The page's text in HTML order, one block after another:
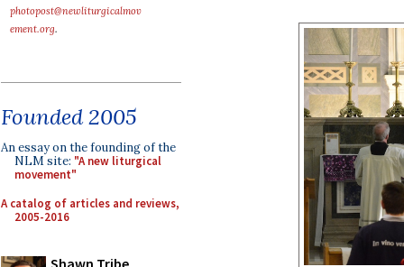
photopost@newliturgicalmov
ement.org.
Founded 2005
An essay on the founding of the
NLM site: "A new liturgical
movement"
A catalog of articles and reviews,
2005-2016
Shawn Tribe